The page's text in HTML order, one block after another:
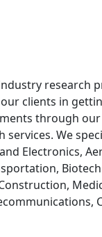
research
clients in
through our
We
Electronics,